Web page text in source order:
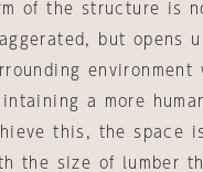
of the structure is
but opens
environment
a more
this, the space
the size of lumber